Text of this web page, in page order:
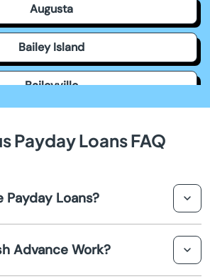
Augusta
Bailey Island
Baileyville
Bath
Payday Loans FAQ
Loans?
offering quick financial relief.
due on your next payday and are
Advance Work?